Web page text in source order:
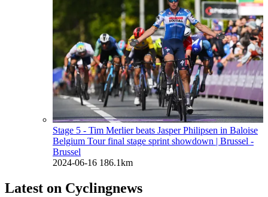
Stage 5 - Tim Merlier beats Jasper Philipsen in Baloise
Belgium Tour final stage sprint showdown | Brussel -
Brussel
2024-06-16 186.1km
Latest on Cyclingnews